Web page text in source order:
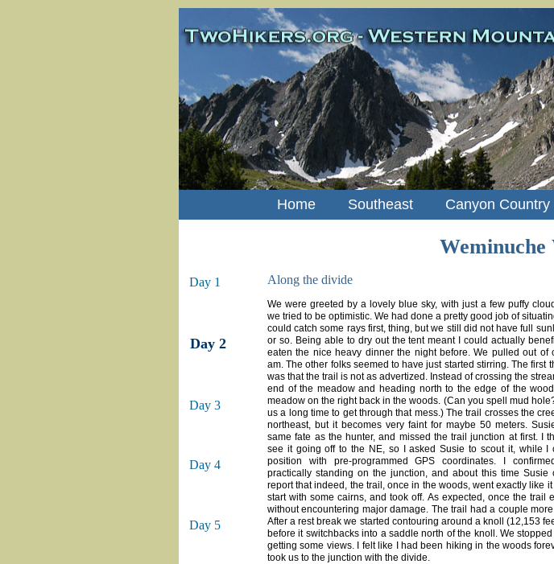
Home Southeast Canyon Country
Day 1
Day 2
Day 3
Day 4
Day 5
Weminuche
Along the divide
We were greeted by a lovely blue sky, with just a few puffy
we tried to be optimistic. We had done a pretty good job of
could catch some rays first, thing, but we still did not have full
or so. Being able to dry out the tent meant I could actually
eaten the nice heavy dinner the night before. We pulled out of
am. The other folks seemed to have just started stirring. The first
was that the trail is not as advertized. Instead of crossing the
end of the meadow and heading north to the edge of the
meadow on the right back in the woods. (Can you spell mud
us a long time to get through that mess.) The trail crosses the
northeast, but it becomes very faint for maybe 50 meters.
same fate as the hunter, and missed the trail junction at first. I
see it going off to the NE, so I asked Susie to scout it, while I
position with pre-programmed GPS coordinates. I
practically standing on the junction, and about this time Susie
report that indeed, the trail, once in the woods, went exactly like
start with some cairns, and took off. As expected, once the
without encountering major damage. The trail had a couple
After a rest break we started contouring around a knoll (12,153
before it switchbacks into a saddle north of the knoll. We
getting some views. I felt like I had been hiking in the woods
took us to the junction with the divide.